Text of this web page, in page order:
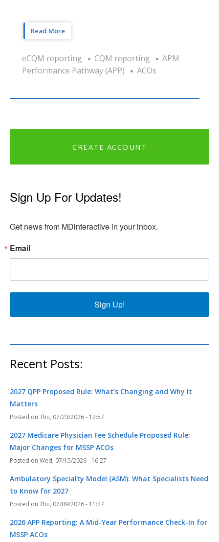
Read More
eCQM reporting CQM reporting
APM
Performance Pathway (APP)
ACOs
CREATE ACCOUNT
Sign Up For Updates!
Get news from MDinteractive in your inbox.
Email
Sign Up!
Recent Posts:
2027 QPP Proposed Rule: What’s Changing and Why It
Matters
Thu, 07/23/2026 - 12:57
2027 Medicare Physician Fee Schedule Proposed Rule:
Major Changes for MSSP ACOs
Wed, 07/15/2026 - 16:27
Ambulatory Specialty Model (ASM): What Specialists Need
to Know for 2027
Thu, 07/09/2026 - 11:47
2026 APP Reporting: A Mid-Year Performance Check-In for
MSSP ACOs